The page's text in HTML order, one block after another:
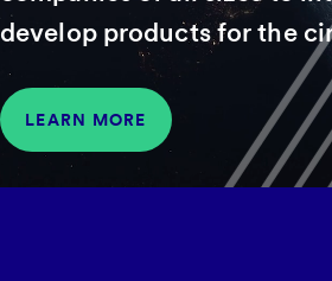
develop products for the
LEARN MORE